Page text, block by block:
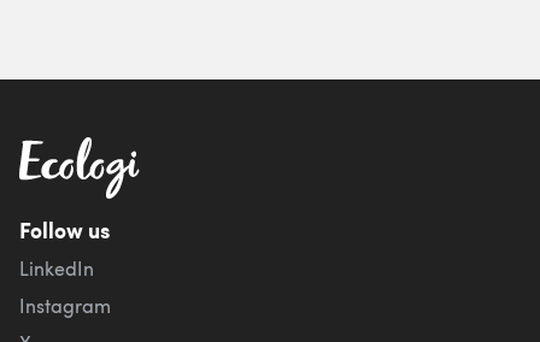
Follow us
LinkedIn
Instagram